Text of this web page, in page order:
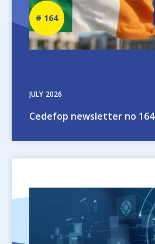
JULY 2026
Cedefop newsletter no 164
Newsletter
number
164